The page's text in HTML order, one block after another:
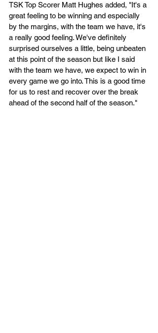
TSK Top Scorer Matt Hughes added, "It's a
great feeling to be winning and especially
by the margins, with the team we have, it's
a really good feeling. We've definitely
surprised ourselves a little, being unbeaten
at this point of the season but like I said
with the team we have, we expect to win in
every game we go into. This is a good time
for us to rest and recover over the break
ahead of the second half of the season."